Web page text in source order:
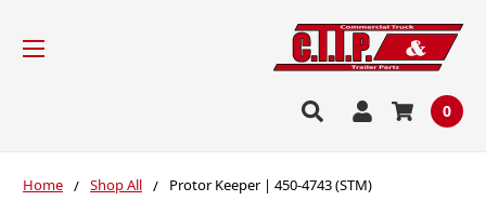
0
Home Shop All Protor Keeper | 450-4743 (STM)